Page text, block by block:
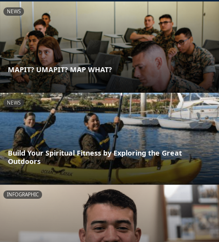
NEWS
MAPIT? UMAPIT? MAP WHAT?
NEWS
Build Your Spiritual Fitness by Exploring the Great
Outdoors
INFOGRAPHIC